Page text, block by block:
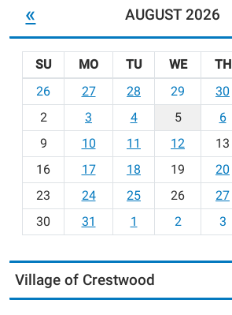
« AUGUST 2026
o
h
-
SU MO TU WE TH
26
27 28 29 30
2
3 4 5 6
9
10 11 12 13
16
17 18 19 20
23
24 25 26 27
30
31 1 2 3
Village of Crestwood